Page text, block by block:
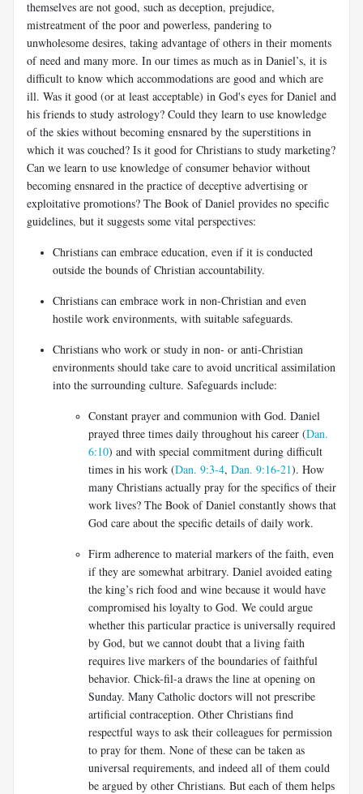
themselves are not good, such as deception, prejudice,
mistreatment of the poor and powerless, pandering to
unwholesome desires, taking advantage of others in their moments
of need and many more. In our times as much as in Daniel’s, it is
difficult to know which accommodations are good and which are
ill. Was it good (or at least acceptable) in God's eyes for Daniel and
his friends to study astrology? Could they learn to use knowledge
of the skies without becoming ensnared by the superstitions in
which it was couched? Is it good for Christians to study marketing?
Can we learn to use knowledge of consumer behavior without
becoming ensnared in the practice of deceptive advertising or
exploitative promotions? The Book of Daniel provides no specific
guidelines, but it suggests some vital perspectives:
Christians can embrace education, even if it is conducted
outside the bounds of Christian accountability.
Christians can embrace work in non-Christian and even
hostile work environments, with suitable safeguards.
Christians who work or study in non- or anti-Christian
environments should take care to avoid uncritical assimilation
into the surrounding culture. Safeguards include:
Constant prayer and communion with God. Daniel
prayed three times daily throughout his career (Dan.
6:10) and with special commitment during difficult
times in his work (Dan. 9:3-4, Dan. 9:16-21). How
many Christians actually pray for the specifics of their
work lives? The Book of Daniel constantly shows that
God care about the specific details of daily work.
Firm adherence to material markers of the faith, even
if they are somewhat arbitrary. Daniel avoided eating
the king’s rich food and wine because it would have
compromised his loyalty to God. We could argue
whether this particular practice is universally required
by God, but we cannot doubt that a living faith
requires live markers of the boundaries of faithful
behavior. Chick-fil-a draws the line at opening on
Sunday. Many Catholic doctors will not prescribe
artificial contraception. Other Christians find
respectful ways to ask their colleagues for permission
to pray for them. None of these can be taken as
universal requirements, and indeed all of them could
be argued by other Christians. But each of them helps